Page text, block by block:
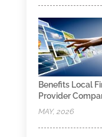
Benefits Local
Provider
MAY, 2026